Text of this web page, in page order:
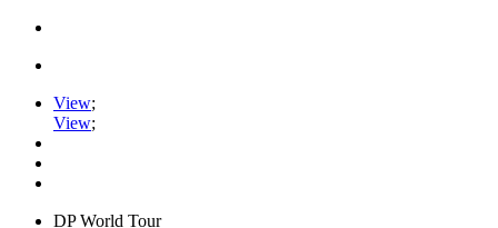
View;
View;
DP World Tour